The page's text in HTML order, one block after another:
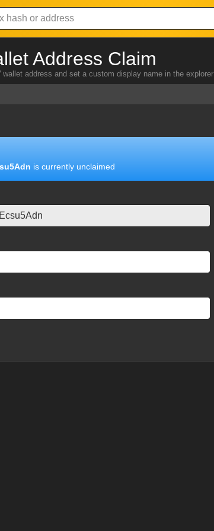
Address Claim
address and set a custom display name in the explorer
is currently unclaimed